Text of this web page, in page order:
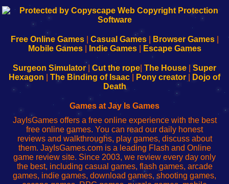
192.168.0.1
Configure
Your
192.168.o.1
sesión
de
administrador
red
192.168.1.1
Configure
Your
192.168.178.1
Wi-
Fing-
configureren
Free Online Games| Casual Games| Browser Games|
Mobile Games| Indie Games| Escape Games
Surgeon Simulator| Cut the rope The House
Super
Hexagon
The Binding of Isaac Pony creator
Dojo of
Death
Games at Jay Is Games
JayIsGames offers a free online experience with the best
free online games. You can read our daily honest
reviews and walkthroughs, play games, discuss about
them. JayIsGames.com is a leading Flash and Online
game review site. Since 2003, we review every day only
the best, including casual games, flash games, arcade
games, indie games, download games, shooting games,